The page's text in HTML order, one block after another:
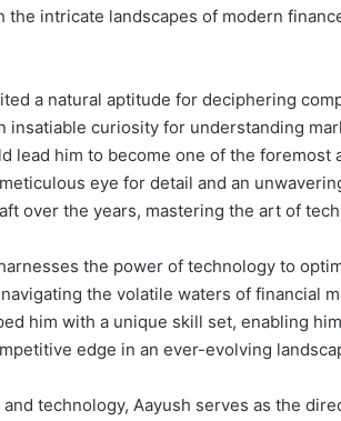
intricate landscapes of modern
a natural aptitude for deciphering
insatiable curiosity for understanding
lead him to become one of the
eye for detail and an
over the years, mastering the art of
the power of technology to
the volatile waters of financial
him with a unique skill set, enabling
edge in an ever-evolving
technology, Aayush serves as the